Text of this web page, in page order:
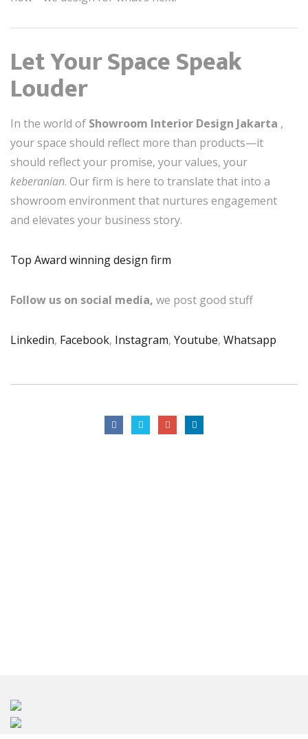
Let Your Space Speak
Louder
In the world of Showroom Interior Design Jakarta ,
your space should reflect more than products—it
should reflect your promise, your values, your
keberanian. Our firm is here to translate that into a
showroom environment that nurtures engagement
and elevates your business story.
Top Award winning design firm
Follow us on social media, we post good stuff
Linkedin, Facebook, Instagram, Youtube, Whatsapp